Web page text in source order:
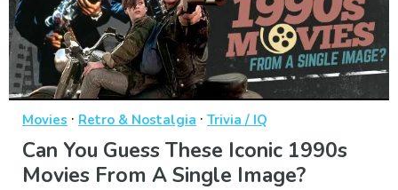
Movies · Retro & Nostalgia · Trivia / IQ
Can You Guess These Iconic 1990s
Movies From A Single Image?